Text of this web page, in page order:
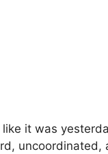
it was
uncoordinated,